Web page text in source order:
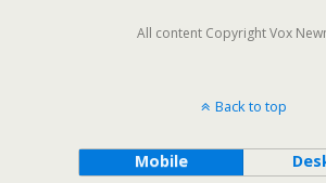
All content Copyright Vox
Back to top
Mobile